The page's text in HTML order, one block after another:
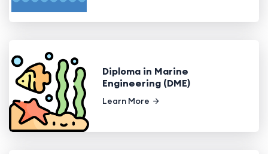
Diploma in Marine
Engineering (DME)
Learn More